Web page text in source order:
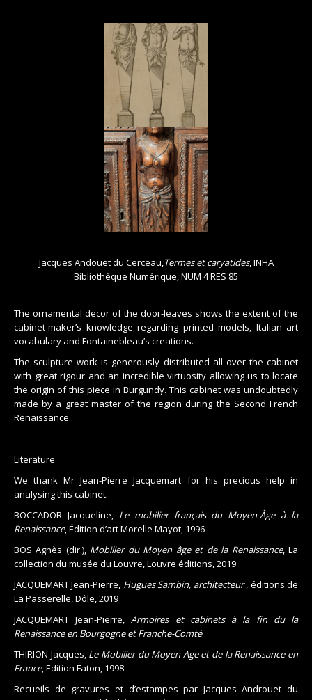
Jacques Andouet du Cerceau,Termes et caryatides, INHA
Bibliothèque Numérique, NUM 4 RES 85
The ornamental decor of the door-leaves shows the extent of the
cabinet-maker’s knowledge regarding printed models, Italian art
vocabulary and Fontainebleau’s creations.
The sculpture work is generously distributed all over the cabinet
with great rigour and an incredible virtuosity allowing us to locate
the origin of this piece in Burgundy. This cabinet was undoubtedly
made by a great master of the region during the Second French
Renaissance.
Literature
We thank Mr Jean-Pierre Jacquemart for his precious help in
analysing this cabinet.
BOCCADOR Jacqueline, Le mobilier français du Moyen-Âge à la
Renaissance, Édition d’art Morelle Mayot, 1996
BOS Agnès (dir.), Mobilier du Moyen âge et de la Renaissance, La
collection du musée du Louvre, Louvre éditions, 2019
JACQUEMART Jean-Pierre, Hugues Sambin, architecteur, éditions de
La Passerelle, Dôle, 2019
JACQUEMART Jean-Pierre,Armoires et cabinets à la fin du la
Renaissance en Bourgogne et Franche-Comté
THIRION Jacques, Le Mobilier du Moyen Age et de la Renaissance en
France, Edition Faton, 1998
Recueils de gravures et d’estampes par Jacques Androuet du